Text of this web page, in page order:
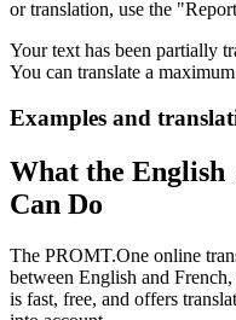
or translation, use the
Your text has been partially
You can translate a
Examples and
What the
Can Do
The PROMT.One online
between English and
is fast, free, and offers